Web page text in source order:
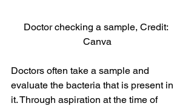
Doctor checking a sample, Credit:
Canva
Doctors often take a sample and
evaluate the bacteria that is present in
it. Through aspiration at the time of